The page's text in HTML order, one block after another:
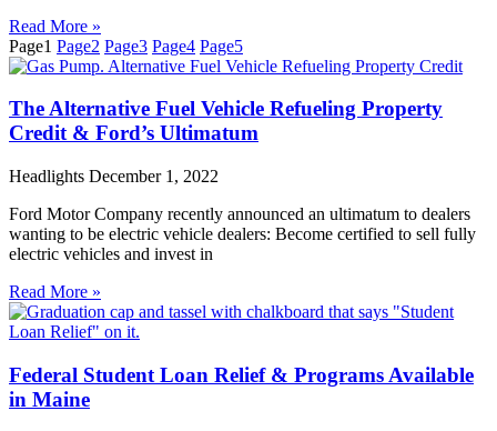
Read More »
Page1 Page2 Page3 Page4 Page5
The Alternative Fuel Vehicle Refueling Property
Credit & Ford’s Ultimatum
Headlights December 1, 2022
Ford Motor Company recently announced an ultimatum to dealers
wanting to be electric vehicle dealers: Become certified to sell fully
electric vehicles and invest in
Read More »
Federal Student Loan Relief & Programs Available
in Maine